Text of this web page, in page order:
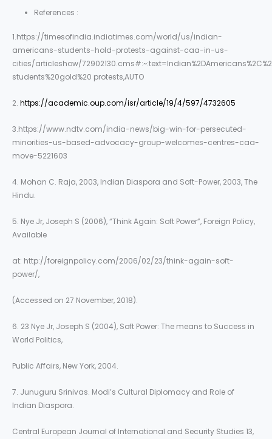
References :
1.https://timesofindia.indiatimes.com/world/us/indian-
americans-students-hold-protests-against-caa-in-us-
cities/articleshow/
students%20gold%20 protests,AUTO
2. https://academic.oup.com/isr/article/19/4/597/4732605
3.https://www.ndtv.com/india-news/big-win-for-persecuted-
minorities-us-based-advocacy-group-welcomes-centres-caa-
move-5221603
4. Mohan C. Raja, 2003, Indian Diaspora and Soft-Power, 2003, The
Hindu.
5. Nye Jr, Joseph S (2006), “Think Again: Soft Power”, Foreign Policy,
Available
at: http://foreignpolicy.com/2006/02/23/think-again-soft-
power/,
(Accessed on 27 November, 2018).
6. 23 Nye Jr, Joseph S (2004), Soft Power: The means to Success in
World Politics,
Public Affairs, New York, 2004.
7. Junuguru Srinivas. Modi’s Cultural Diplomacy and Role of
Indian Diaspora.
Central European Journal of International and Security Studies 13,